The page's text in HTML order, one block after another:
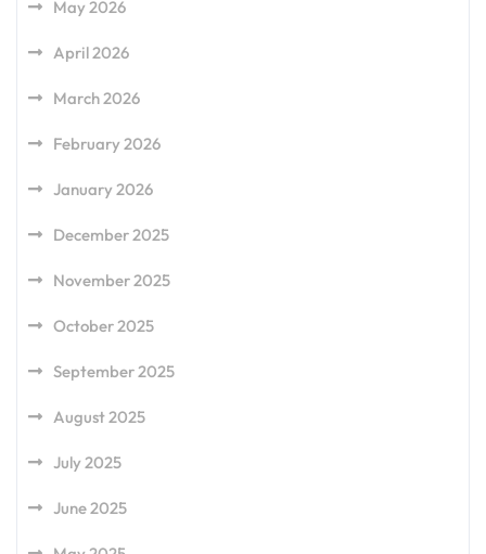
May 2026
April 2026
March 2026
February 2026
January 2026
December 2025
November 2025
October 2025
September 2025
August 2025
July 2025
June 2025